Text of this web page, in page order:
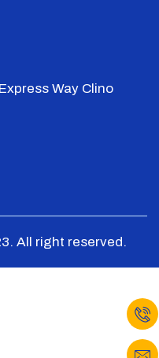
Way Clino
All right reserved.